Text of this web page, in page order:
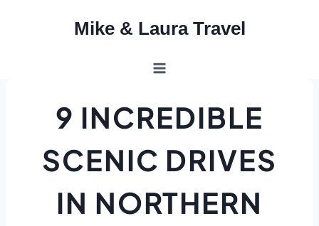
Mike & Laura Travel
9 INCREDIBLE
SCENIC DRIVES
IN NORTHERN